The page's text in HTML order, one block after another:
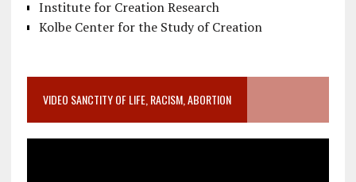
Institute for Creation Research
Kolbe Center for the Study of Creation
VIDEO SANCTITY OF LIFE, RACISM, ABORTION